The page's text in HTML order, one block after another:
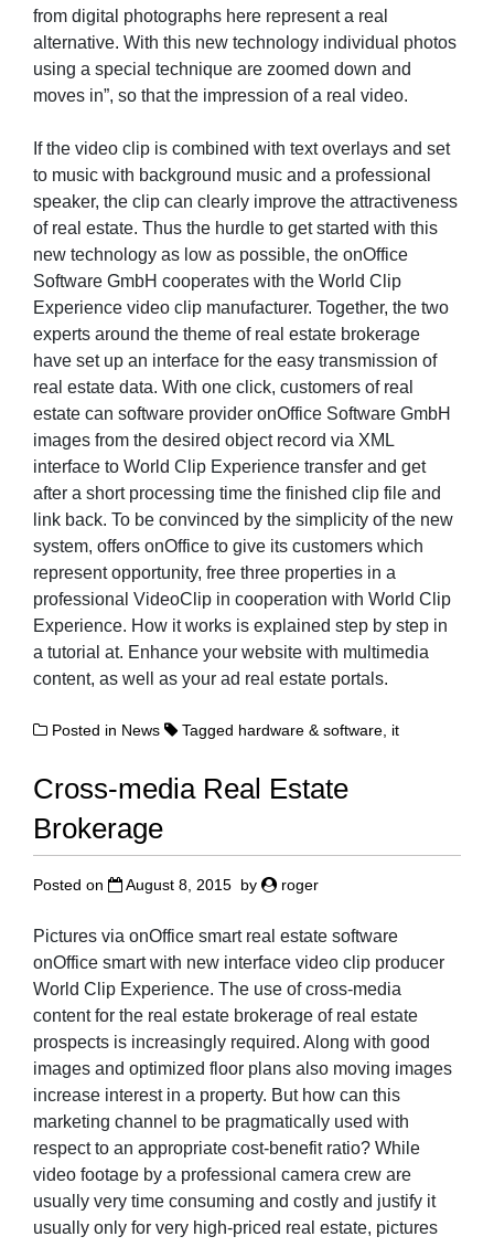
from digital photographs here represent a real
alternative. With this new technology individual photos
using a special technique are zoomed down and
moves in”, so that the impression of a real video.
If the video clip is combined with text overlays and set
to music with background music and a professional
speaker, the clip can clearly improve the attractiveness
of real estate. Thus the hurdle to get started with this
new technology as low as possible, the onOffice
Software GmbH cooperates with the World Clip
Experience video clip manufacturer. Together, the two
experts around the theme of real estate brokerage
have set up an interface for the easy transmission of
real estate data. With one click, customers of real
estate can software provider onOffice Software GmbH
images from the desired object record via XML
interface to World Clip Experience transfer and get
after a short processing time the finished clip file and
link back. To be convinced by the simplicity of the new
system, offers onOffice to give its customers which
represent opportunity, free three properties in a
professional VideoClip in cooperation with World Clip
Experience. How it works is explained step by step in
a tutorial at. Enhance your website with multimedia
content, as well as your ad real estate portals.
Posted in News Tagged hardware & software it
Cross-media Real Estate
Brokerage
Posted on August 8, 2015 by roger
Pictures via onOffice smart real estate software
onOffice smart with new interface video clip producer
World Clip Experience. The use of cross-media
content for the real estate brokerage of real estate
prospects is increasingly required. Along with good
images and optimized floor plans also moving images
increase interest in a property. But how can this
marketing channel to be pragmatically used with
respect to an appropriate cost-benefit ratio? While
video footage by a professional camera crew are
usually very time consuming and costly and justify it
usually only for very high-priced real estate, pictures